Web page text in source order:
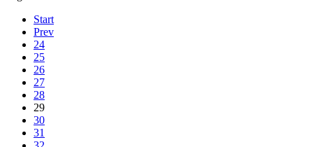
Start
Prev
24
25
26
27
28
29
30
31